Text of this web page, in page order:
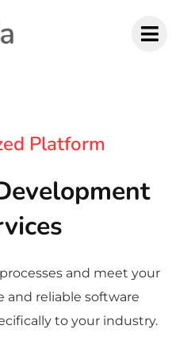
Platform
and meet your
and reliable software
to your industry.